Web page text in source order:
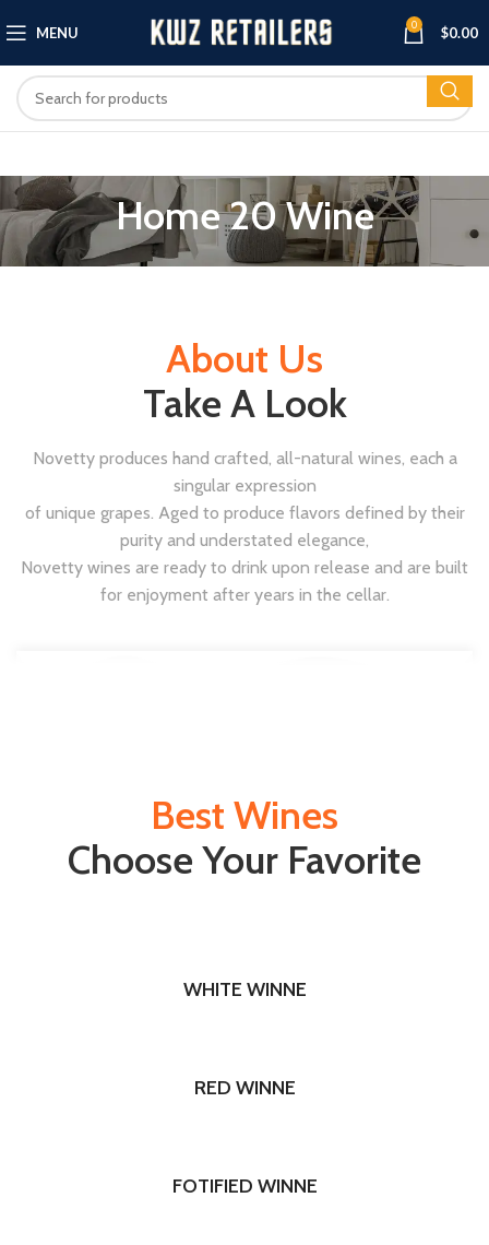
MENU 0 $0.00
Home 20 Wine
About Us
Take A Look
Novetty produces hand crafted, all-natural wines, each a
singular expression
of unique grapes. Aged to produce flavors defined by their
purity and understated elegance,
Novetty wines are ready to drink upon release and are built
for enjoyment after years in the cellar.
Best Wines
Choose Your Favorite
WHITE WINNE
RED WINNE
FOTIFIED WINNE